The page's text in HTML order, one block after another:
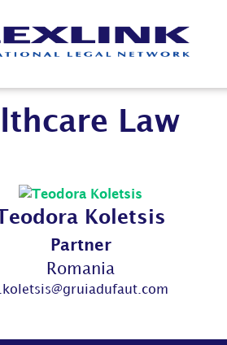
Law
Teodora Koletsis
Partner
Romania